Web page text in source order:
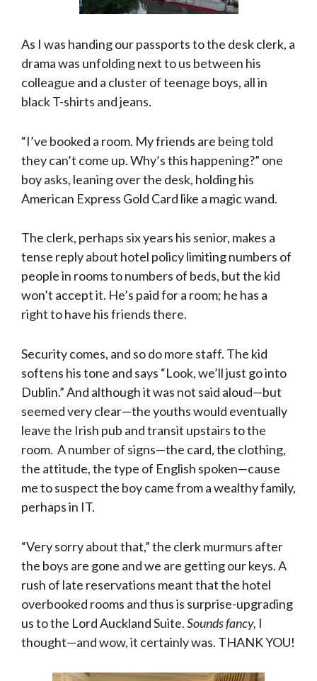
As I was handing our passports to the desk clerk, a
drama was unfolding next to us between his
colleague and a cluster of teenage boys, all in
black T-shirts and jeans.
“I’ve booked a room. My friends are being told
they can’t come up. Why’s this happening?” one
boy asks, leaning over the desk, holding his
American Express Gold Card like a magic wand.
The clerk, perhaps six years his senior, makes a
tense reply about hotel policy limiting numbers of
people in rooms to numbers of beds, but the kid
won’t accept it. He’s paid for a room; he has a
right to have his friends there.
Security comes, and so do more staff. The kid
softens his tone and says “Look, we’ll just go into
Dublin.” And although it was not said aloud—but
seemed very clear—the youths would eventually
leave the Irish pub and transit upstairs to the
room. A number of signs—the card, the clothing,
the attitude, the type of English spoken—cause
me to suspect the boy came from a wealthy family,
perhaps in IT.
“Very sorry about that,” the clerk murmurs after
the boys are gone and we are getting our keys. A
rush of late reservations meant that the hotel
overbooked rooms and thus is surprise-upgrading
us to the Lord Auckland Suite.Sounds fancy, I
thought—and wow, it certainly was. THANK YOU!